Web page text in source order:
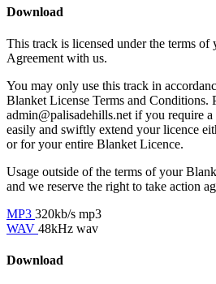
Download
This track is licensed under the terms
Agreement with us.
You may only use this track in
Blanket License Terms and Conditions.
admin@palisadehills.net if you require
easily and swiftly extend your licence
or for your entire Blanket Licence.
Usage outside of the terms of your
and we reserve the right to take action
MP3 320kb/s mp3
WAV 48kHz wav
Download